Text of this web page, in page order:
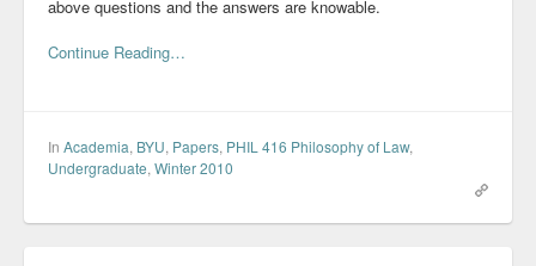
above questions and the answers are knowable.
Continue Reading…
In Academia, BYU, Papers, PHIL 416 Philosophy of Law,
Undergraduate, Winter 2010